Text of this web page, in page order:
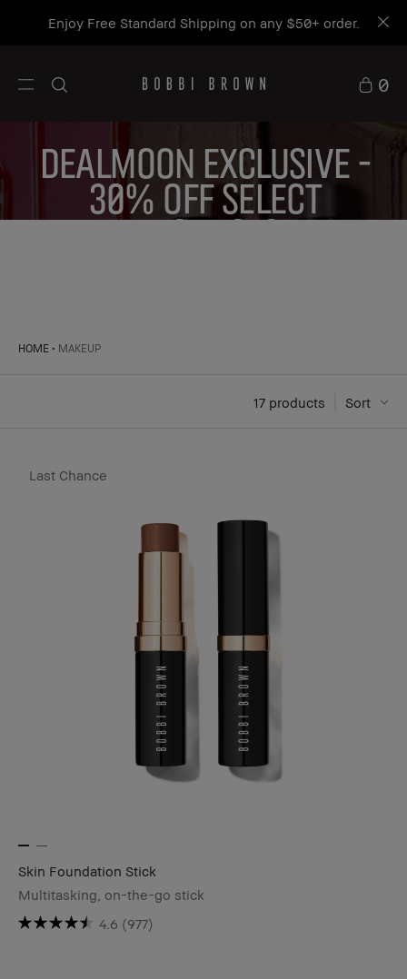
Get a free mini Bestseller Duo on orders $115+*
Shop now
0
DEALMOON EXCLUSIVE -
30% OFF SELECT
PRODUCTS
HOME MAKEUP
Sort
17 products
Last Chance
Skin Foundation Stick
Multitasking, on-the-go stick
4.6 (977)